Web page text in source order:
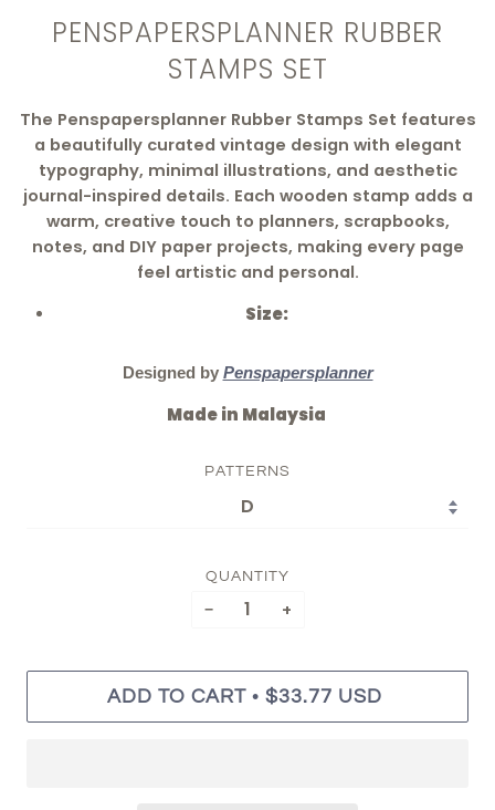
PENSPAPERSPLANNER RUBBER
STAMPS SET
The Penspapersplanner Rubber Stamps Set features
a beautifully curated vintage design with elegant
typography, minimal illustrations, and aesthetic
journal-inspired details. Each wooden stamp adds a
warm, creative touch to planners, scrapbooks,
notes, and DIY paper projects, making every page
feel artistic and personal.
Size:
Designed by Penspapersplanner
Made in Malaysia
PATTERNS
QUANTITY
− +
ADD TO CART • $33.77 USD